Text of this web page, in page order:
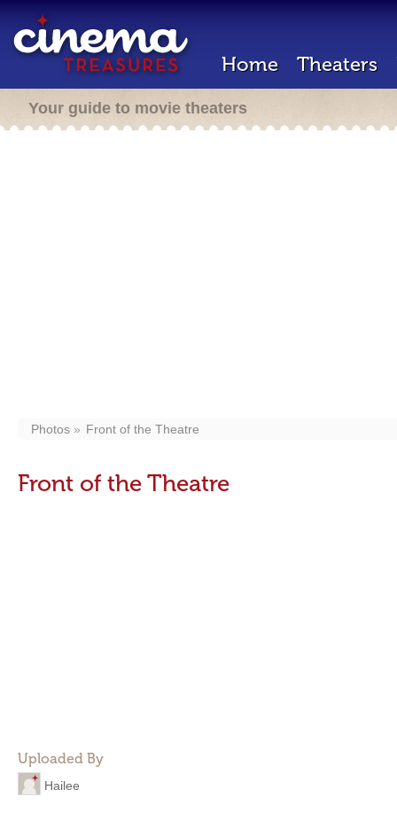
Home Theaters
Your guide to movie theaters
Photos Front of the Theatre
Front of the Theatre
Uploaded By
Hailee